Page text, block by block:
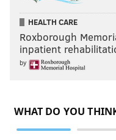
HEALTH CARE
Roxborough
inpatient
by